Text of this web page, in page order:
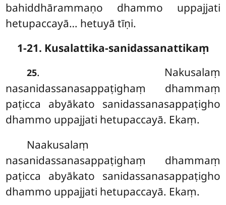
bahiddhārammaṇo dhammo uppajjati
hetupaccayā… hetuyā tīṇi.
1-21. Kusalattika-sanidassanattikaṃ
25. Nakusalaṃ
nasanidassanasappaṭighaṃ dhammaṃ
paṭicca abyākato sanidassanasappaṭigho
dhammo uppajjati hetupaccayā. Ekaṃ.
Naakusalaṃ
nasanidassanasappaṭighaṃ dhammaṃ
paṭicca abyākato sanidassanasappaṭigho
dhammo uppajjati hetupaccayā. Ekaṃ.